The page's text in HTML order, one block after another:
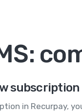
in Recurpay,